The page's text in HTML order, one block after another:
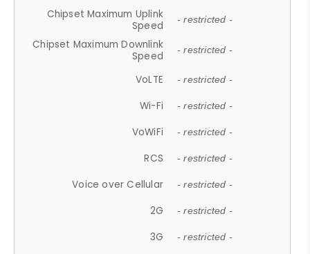
Chipset Maximum Uplink
Speed
- restricted -
Chipset Maximum Downlink
Speed
- restricted -
VoLTE - restricted -
Wi-Fi - restricted -
VoWiFi - restricted -
RCS - restricted -
Voice over Cellular - restricted -
2G - restricted -
3G - restricted -